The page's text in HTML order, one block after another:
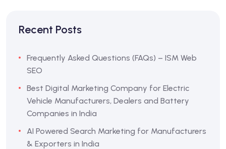
Recent Posts
Frequently Asked Questions (FAQs) – ISM Web
SEO
Best Digital Marketing Company for Electric
Vehicle Manufacturers, Dealers and Battery
Companies in India
AI Powered Search Marketing for Manufacturers
& Exporters in India